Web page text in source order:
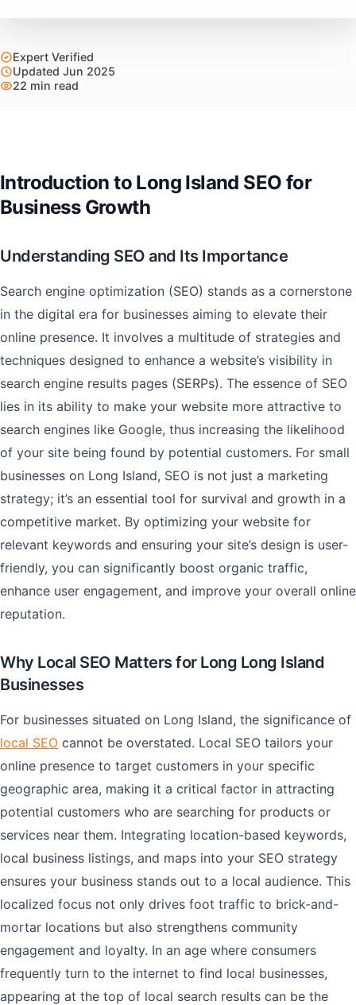
Expert Verified
Updated Jun 2025
22 min read
Introduction to Long Island SEO for
Business Growth
Understanding SEO and Its Importance
Search engine optimization (SEO) stands as a cornerstone
in the digital era for businesses aiming to elevate their
online presence. It involves a multitude of strategies and
techniques designed to enhance a website’s visibility in
search engine results pages (SERPs). The essence of SEO
lies in its ability to make your website more attractive to
search engines like Google, thus increasing the likelihood
of your site being found by potential customers. For small
businesses on Long Island, SEO is not just a marketing
strategy; it’s an essential tool for survival and growth in a
competitive market. By optimizing your website for
relevant keywords and ensuring your site’s design is user-
friendly, you can significantly boost organic traffic,
enhance user engagement, and improve your overall online
reputation.
Why Local SEO Matters for Long Long Island
Businesses
For businesses situated on Long Island, the significance of
local SEO cannot be overstated. Local SEO tailors your
online presence to target customers in your specific
geographic area, making it a critical factor in attracting
potential customers who are searching for products or
services near them. Integrating location-based keywords,
local business listings, and maps into your SEO strategy
ensures your business stands out to a local audience. This
localized focus not only drives foot traffic to brick-and-
mortar locations but also strengthens community
engagement and loyalty. In an age where consumers
frequently turn to the internet to find local businesses,
appearing at the top of local search results can be the